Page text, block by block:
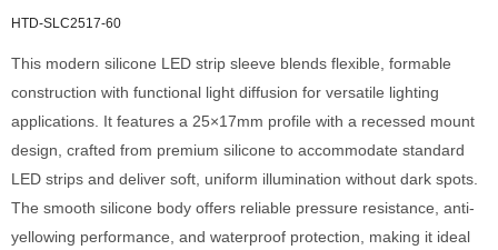
HTD-SLC2517-60
This modern silicone LED strip sleeve blends flexible, formable
construction with functional light diffusion for versatile lighting
applications. It features a 25×17mm profile with a recessed mount
design, crafted from premium silicone to accommodate standard
LED strips and deliver soft, uniform illumination without dark spots.
The smooth silicone body offers reliable pressure resistance, anti-
yellowing performance, and waterproof protection, making it ideal